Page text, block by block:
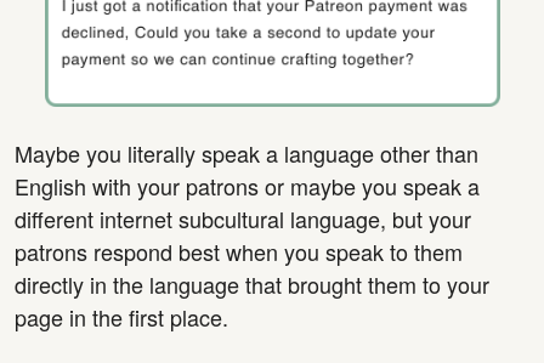
Maybe you literally speak a language other than
English with your patrons or maybe you speak a
different internet subcultural language, but your
patrons respond best when you speak to them
directly in the language that brought them to your
page in the first place.